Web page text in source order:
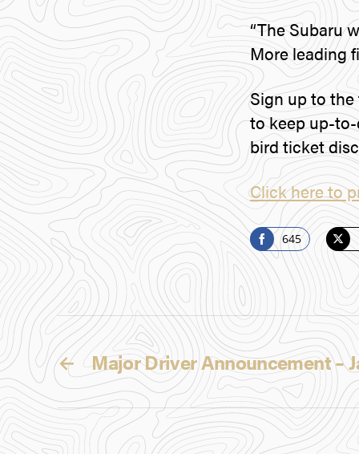
“The Subaru
More leading
Sign up to
to keep up-
bird ticket
Click here to
645
S
h
a
r
e
o
n
F
a
S
a
r
e
o
n
T
w
← Major Driver Announcement –